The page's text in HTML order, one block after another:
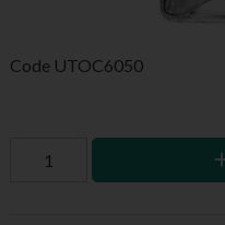
Code UTOC6050